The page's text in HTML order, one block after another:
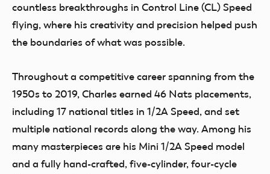
countless breakthroughs in Control Line (CL) Speed
flying, where his creativity and precision helped push
the boundaries of what was possible.
Throughout a competitive career spanning from the
1950s to 2019, Charles earned 46 Nats placements,
including 17 national titles in 1/2A Speed, and set
multiple national records along the way. Among his
many masterpieces are his Mini 1/2A Speed model
and a fully hand-crafted, five-cylinder, four-cycle